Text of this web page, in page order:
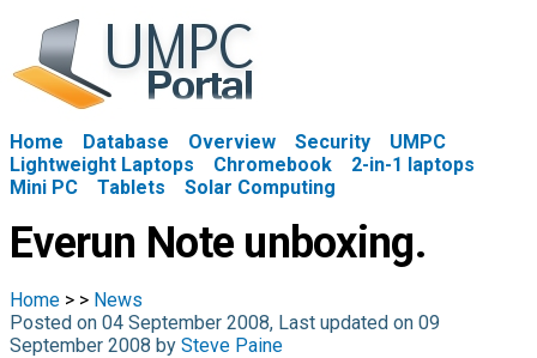
Home Database Overview Security
UMPC
Lightweight Laptops
Chromebook
2-in-1 laptops
Mini PC
Tablets Solar Computing
Everun Note unboxing.
Home > > News
Posted on 04 September 2008, Last updated on 09
September 2008 by Steve Paine